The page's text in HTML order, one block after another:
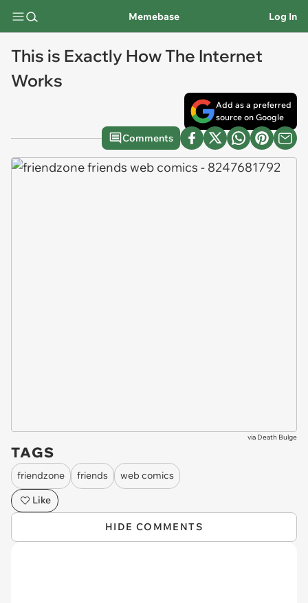
Memebase Log In
This is Exactly How The Internet
Works
Add as a preferred
source on Google
Comments
via Death Bulge
TAGS
friendzone friends
web comics
Like
HIDE COMMENTS